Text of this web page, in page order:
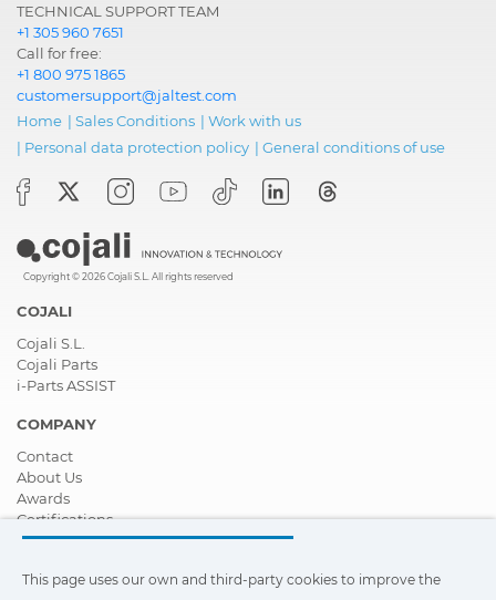
TECHNICAL SUPPORT TEAM
+1 305 960 7651
Call for free:
+1 800 975 1865
customersupport@jaltest.com
Home | Sales Conditions | Work with us
| Personal data protection policy | General conditions of use
Copyright © 2026 Cojali S.L. All rights reserved
COJALI
Cojali S.L.
Cojali Parts
i-Parts ASSIST
COMPANY
Contact
About Us
Awards
Certifications
Corporate Social Responsibility
News
This page uses our own and third-party cookies to improve the